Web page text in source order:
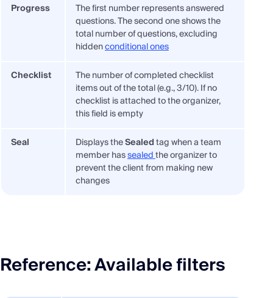
Progress
The first number represents answered
questions. The second one shows the
total number of questions, excluding
hiddenconditional ones
Checklist
The number of completed checklist
items out of the total (e.g., 3/10). If no
checklist is attached to the organizer,
this field is empty
Seal
Displays theSealedtag when a team
member hassealedthe organizer to
prevent the client from making new
changes
Reference: Available filters